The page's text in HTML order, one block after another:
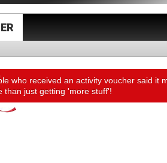
who received an activity voucher said it
than just getting 'more stuff'!